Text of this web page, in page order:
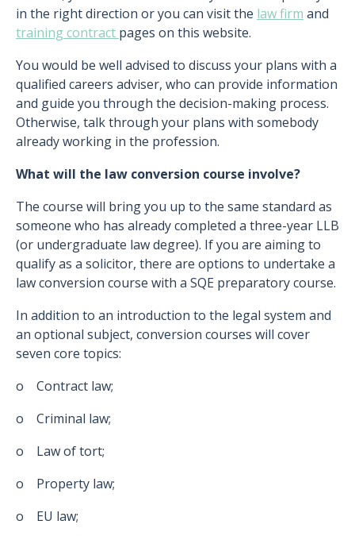
in the right direction or you can visit the law firm and
training contract pages on this website.
You would be well advised to discuss your plans with a
qualified careers adviser, who can provide information
and guide you through the decision-making process.
Otherwise, talk through your plans with somebody
already working in the profession.
What will the law conversion course involve?
The course will bring you up to the same standard as
someone who has already completed a three-year LLB
(or undergraduate law degree). If you are aiming to
qualify as a solicitor, there are options to undertake a
law conversion course with a SQE preparatory course.
In addition to an introduction to the legal system and
an optional subject, conversion courses will cover
seven core topics:
o Contract law;
o Criminal law;
o Law of tort;
o Property law;
o EU law;